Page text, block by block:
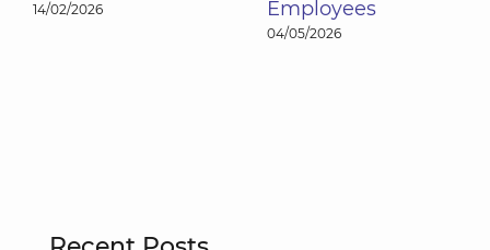
Employees
17/04/2026
Recent Posts